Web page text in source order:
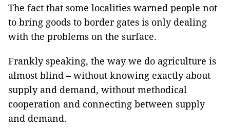
The fact that some localities warned people not
to bring goods to border gates is only dealing
with the problems on the surface.
Frankly speaking, the way we do agriculture is
almost blind – without knowing exactly about
supply and demand, without methodical
cooperation and connecting between supply
and demand.